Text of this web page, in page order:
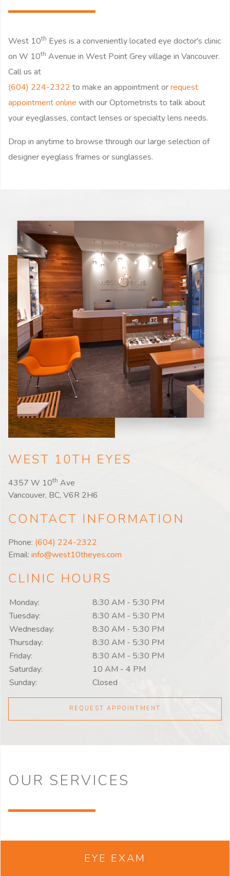
West 10th Eyes is a conveniently located eye doctor's clinic
on W 10th Avenue in West Point Grey village in Vancouver.
Call us at
(604) 224-2322 to make an appointment orrequest
appointment online with our Optometrists to talk about
your eyeglasses, contact lenses or specialty lens needs.
Drop in anytime to browse through our large selection of
designer eyeglass frames or sunglasses.
WEST 10TH EYES
4357 W 10th Ave
Vancouver, BC, V6R 2H6
CONTACT INFORMATION
Phone: (604) 224-2322
Email: info@west10theyes.com
CLINIC HOURS
Monday: 8:30 AM - 5:30 PM
Tuesday:
8:30 AM - 5:30 PM
Wednesday:
8:30 AM - 5:30 PM
Thursday:
8:30 AM - 5:30 PM
Friday:
8:30 AM - 5:30 PM
Saturday:
10 AM - 4 PM
Sunday:
Closed
REQUEST APPOINTMENT
OUR SERVICES
EYE EXAM